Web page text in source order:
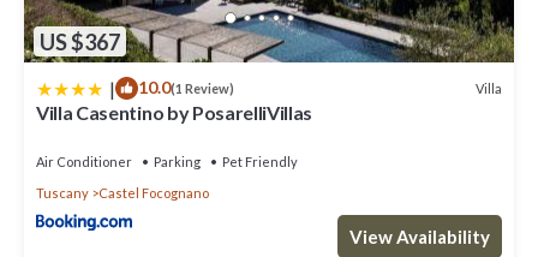
US $367
| 10.0(1 Review) Villa
Villa Casentino by PosarelliVillas
Air Conditioner Parking
Pet Friendly
Tuscany
Castel Focognano
View Availability